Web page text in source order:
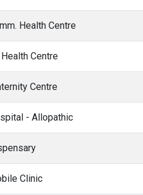
Health Centre
Centre
Centre
- Allopathic
Clinic